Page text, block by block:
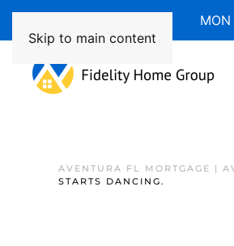
Skip to main content
Available 7 Days/Week
AVENTURA FL MORTGAGE |
STARTS DANCING.